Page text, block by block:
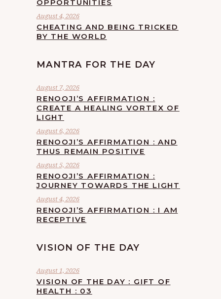
OPPORTUNITIES
August 4, 2026
CHEATING AND BEING TRICKED
BY THE WORLD
MANTRA FOR THE DAY
August 7, 2026
RENOOJI’S AFFIRMATION :
CREATE A HEALING VORTEX OF
LIGHT
August 6, 2026
RENOOJI’S AFFIRMATION : AND
THUS REMAIN POSITIVE
August 5, 2026
RENOOJI’S AFFIRMATION :
JOURNEY TOWARDS THE LIGHT
August 4, 2026
RENOOJI’S AFFIRMATION : I AM
RECEPTIVE
VISION OF THE DAY
August 1, 2026
VISION OF THE DAY : GIFT OF
HEALTH : 03